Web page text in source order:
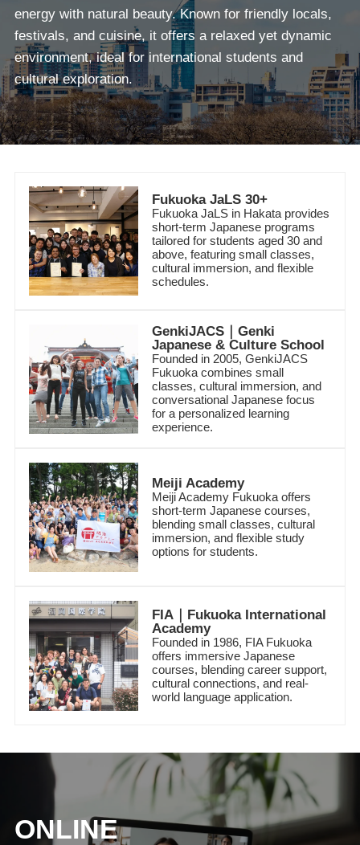
energy with natural beauty. Known for friendly locals,
festivals, and cuisine, it offers a relaxed yet dynamic
environment, ideal for international students and
cultural exploration.
Fukuoka JaLS 30+
Fukuoka JaLS in Hakata provides
short-term Japanese programs
tailored for students aged 30 and
above, featuring small classes,
cultural immersion, and flexible
schedules.
GenkiJACS｜Genki
Japanese & Culture School
Founded in 2005, GenkiJACS
Fukuoka combines small
classes, cultural immersion, and
conversational Japanese focus
for a personalized learning
experience.
Meiji Academy
Meiji Academy Fukuoka offers
short-term Japanese courses,
blending small classes, cultural
immersion, and flexible study
options for students.
FIA｜Fukuoka International
Academy
Founded in 1986, FIA Fukuoka
offers immersive Japanese
courses, blending career support,
cultural connections, and real-
world language application.
ONLINE